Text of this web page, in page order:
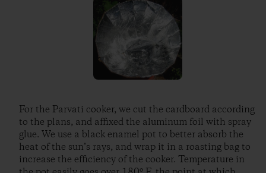
For the Parvati cooker, we cut the cardboard according
to the plans, and affixed the aluminum foil with spray
glue. We use a black enamel pot to better absorb the
heat of the sun’s rays, and wrap it in a roasting bag to
increase the efficiency of the cooker. Temperature in